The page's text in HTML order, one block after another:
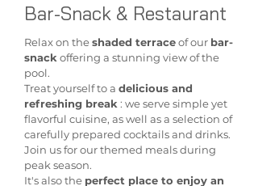
Bar-Snack & Restaurant
Relaxon theshaded terraceof our bar-
snack offering a stunning view of the
pool.
Treat yourself to a delicious and
refreshing break : we serve simple yet
flavorful cuisine, as well as a selection of
carefully prepared cocktails and drinks.
Join us for our themed meals during
peak season.
It's also the perfect place to enjoy an